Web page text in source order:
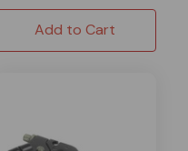
Add to Cart